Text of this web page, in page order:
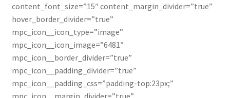
Home default red
Lista de Desejos
Mandioca fresca descascada congelada 800g
content_font_size=”15″ content_margin_divider=”true”
hover_border_divider=”true”
mpc_icon__icon_type=”image”
mpc_icon__icon_image=”6481″
mpc_icon__border_divider=”true”
mpc_icon__padding_divider=”true”
mpc_icon__padding_css=”padding-top:23px;”
mpc_icon__margin_divider=”true”